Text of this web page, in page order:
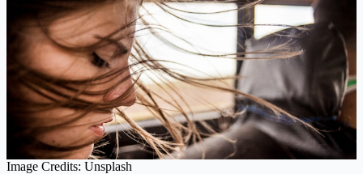
Image Credits: Unsplash